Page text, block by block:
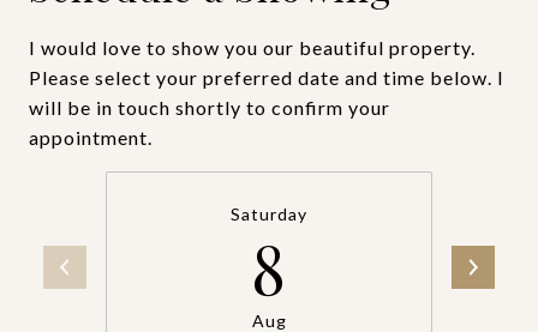
I would love to show you our beautiful property.
Please select your preferred date and time below. I
will be in touch shortly to confirm your
appointment.
Saturday
8
Aug